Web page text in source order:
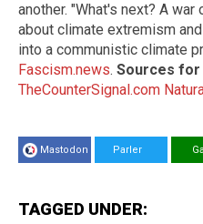
another. "What's next? A
about climate extremism
into a communistic climate
Fascism.news. Sources for
TheCounterSignal.com
Mastodon Parler
TAGGED UNDER: